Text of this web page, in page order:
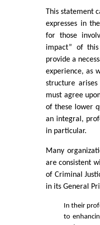
This statement
expresses in
for those
impact” of
provide a
experience, as
structure
must agree
of these lower
an integral,
in particular.
Many
are consistent
of Criminal
in its General
In their
to